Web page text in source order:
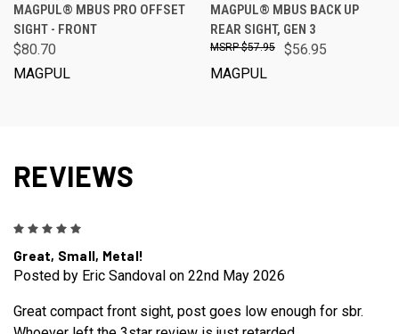
MAGPUL® MBUS PRO OFFSET
SIGHT - FRONT
$80.70
MAGPUL
MAGPUL® MBUS BACK UP
REAR SIGHT, GEN 3
$56.95
$57.95
MAGPUL
REVIEWS
Great, Small, Metal!
Posted by Eric Sandoval on 22nd May 2026
Great compact front sight, post goes low enough for sbr.